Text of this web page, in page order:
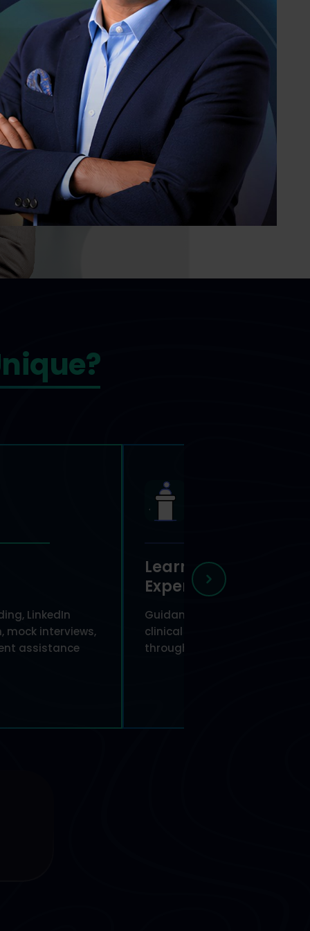
LinkedIn
mock interviews,
assistance
Learn From
Experts
Guidance from experienced
clinical research professionals
through every stage of trials